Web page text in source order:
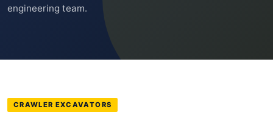
engineering team.
CRAWLER EXCAVATORS